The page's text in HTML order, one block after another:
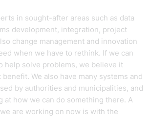
in sought-after areas such as data
development, integration, project
change management and innovation
when we have to rethink. If we can
help solve problems, we believe it
We also have many systems and
by authorities and municipalities, and
at how we can do something there. A
are working on now is with the